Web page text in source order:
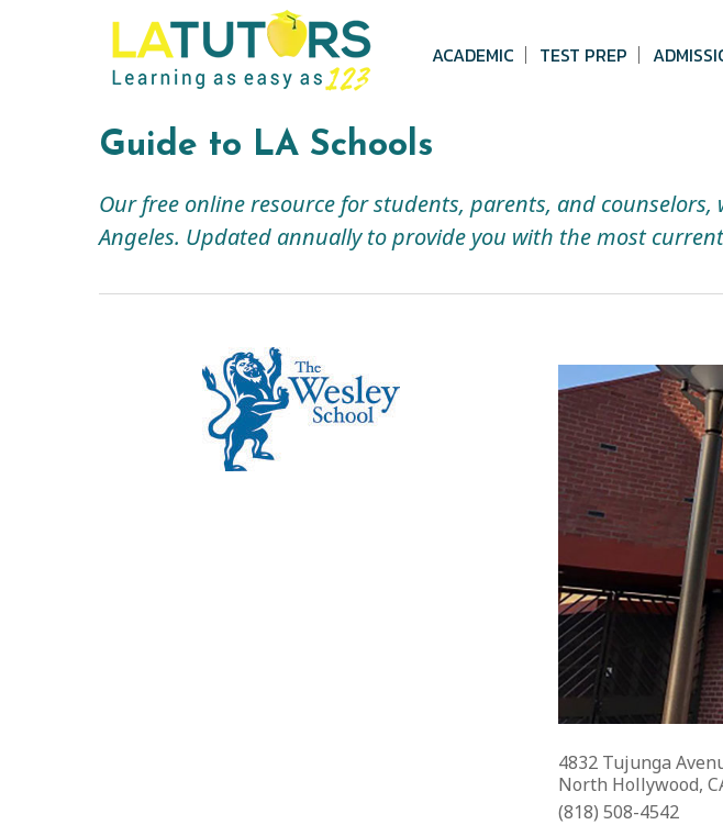
ACADEMIC TEST PREP
Guide to LA Schools
Our free online resource for students, parents, and
Angeles. Updated annually to provide you with the most
4832 Tujunga
North Hollywood,
(818) 508-4542